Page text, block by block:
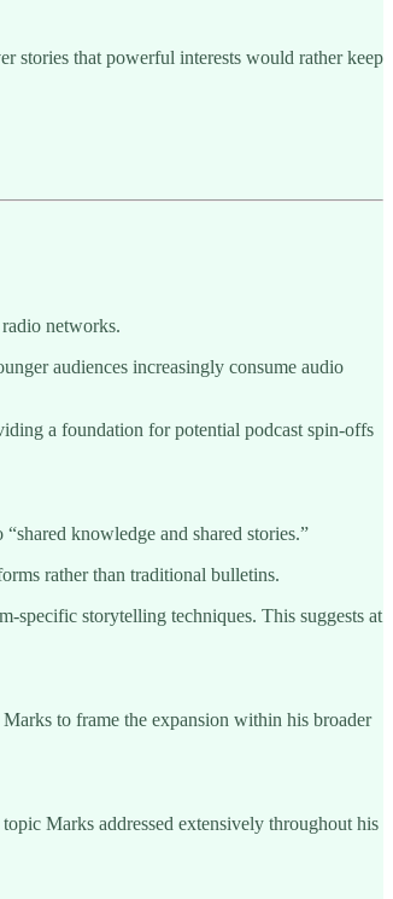
stories that powerful interests would rather keep
networks.
audiences increasingly consume audio
a foundation for potential podcast spin-offs
knowledge and shared stories.”
rather than traditional bulletins.
specific storytelling techniques. This suggests at
to frame the expansion within his broader
Marks addressed extensively throughout his